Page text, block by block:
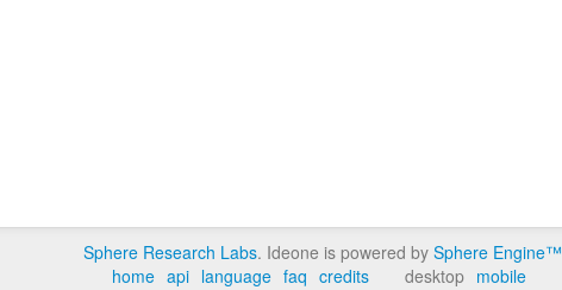
Sphere Research Labs. Ideone is powered by Sphere Engine™
home api language faq credits desktop mobile